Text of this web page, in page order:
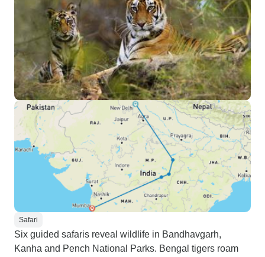
Safari
Six guided safaris reveal wildlife in Bandhavgarh,
Kanha and Pench National Parks. Bengal tigers roam